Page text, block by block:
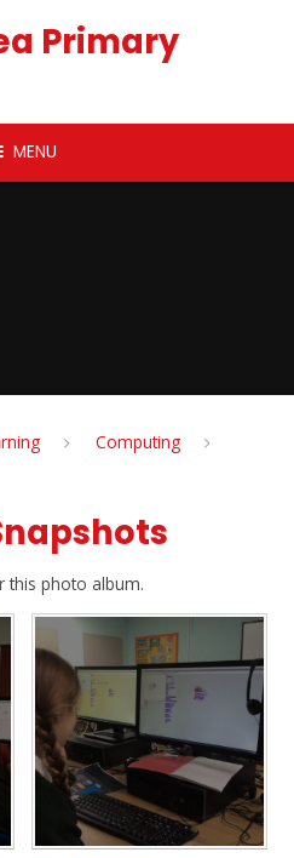
Primary
MENU
Computing
this photo album.